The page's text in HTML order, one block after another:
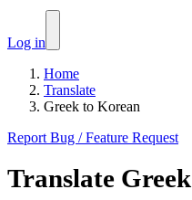
Log in
Home
Translate
Greek to Korean
Report Bug / Feature Request
Translate Greek